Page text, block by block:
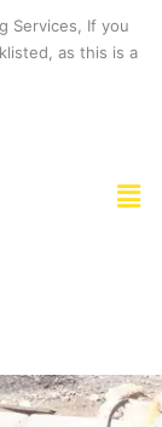
Services, If you
as this is a